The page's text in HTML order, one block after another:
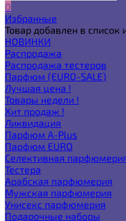
0
Избранные
Товар добавлен в список
НОВИНКИ
Распродажа
Распродажа тестеров
Парфюм (EURO-SALE)
Лучшая цена !
Товары недели !
Хит продаж !
Ликвидация
Парфюм A-Plus
Парфюм EURO
Селективная
Тестера
Арабская парфюмерия
Мужская парфюмерия
Унисекс парфюмерия
Подарочные наборы